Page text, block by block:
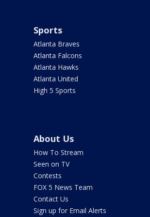
Sports
Atlanta Braves
Atlanta Falcons
Atlanta Hawks
Atlanta United
High 5 Sports
About Us
How To Stream
Seen on TV
Contests
FOX 5 News Team
Contact Us
Sign up for Email Alerts